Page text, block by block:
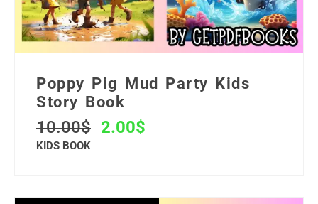
KIDS BOOK
Poppy Pig Mud Party Kids
Story Book
10.00$ 2.00$